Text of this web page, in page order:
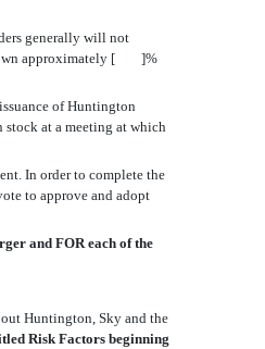
generally will not
own approximately [ ]%
of Huntington
stock at a meeting at which
In order to complete the
to approve and adopt
and FOR each of the
Huntington, Sky and the
Risk Factors beginning